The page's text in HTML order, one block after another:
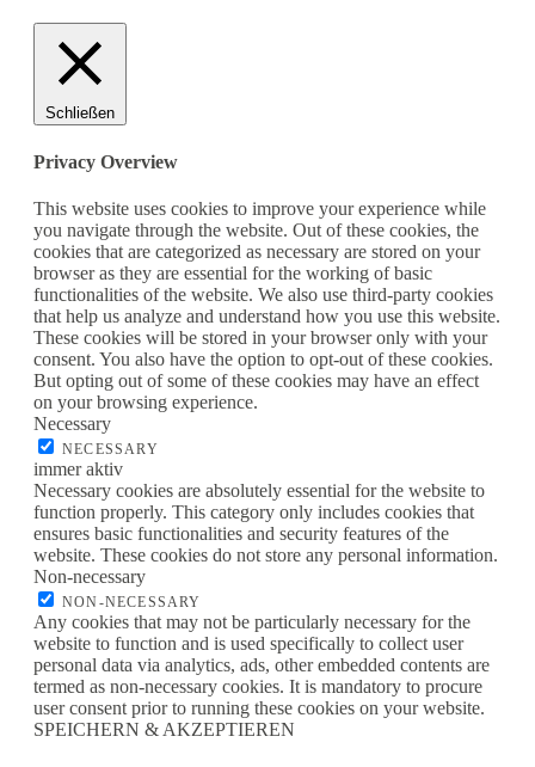
Schließen
Privacy Overview
This website uses cookies to improve your experience while
you navigate through the website. Out of these cookies, the
cookies that are categorized as necessary are stored on your
browser as they are essential for the working of basic
functionalities of the website. We also use third-party cookies
that help us analyze and understand how you use this website.
These cookies will be stored in your browser only with your
consent. You also have the option to opt-out of these cookies.
But opting out of some of these cookies may have an effect
on your browsing experience.
Necessary
NECESSARY
immer aktiv
Necessary cookies are absolutely essential for the website to
function properly. This category only includes cookies that
ensures basic functionalities and security features of the
website. These cookies do not store any personal information.
Non-necessary
NON-NECESSARY
Any cookies that may not be particularly necessary for the
website to function and is used specifically to collect user
personal data via analytics, ads, other embedded contents are
termed as non-necessary cookies. It is mandatory to procure
user consent prior to running these cookies on your website.
SPEICHERN & AKZEPTIEREN